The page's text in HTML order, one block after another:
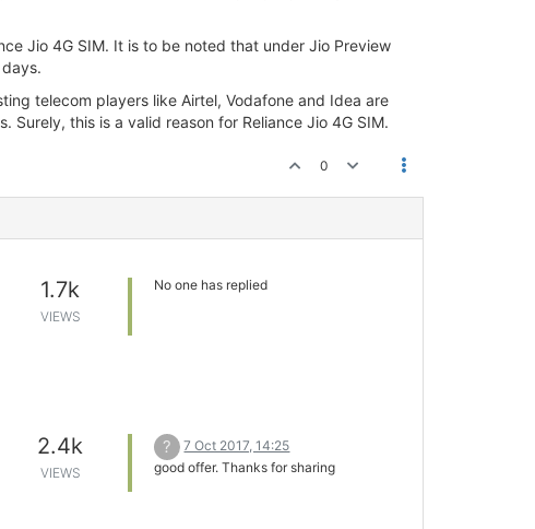
Jio 4G SIM. It is to be noted that under Jio Preview
telecom players like Airtel, Vodafone and Idea are
this is a valid reason for Reliance Jio 4G SIM.
0
1.7k
VIEWS
No one has replied
2.4k
VIEWS
?
7 Oct 2017, 14:25
good offer. Thanks for sharing